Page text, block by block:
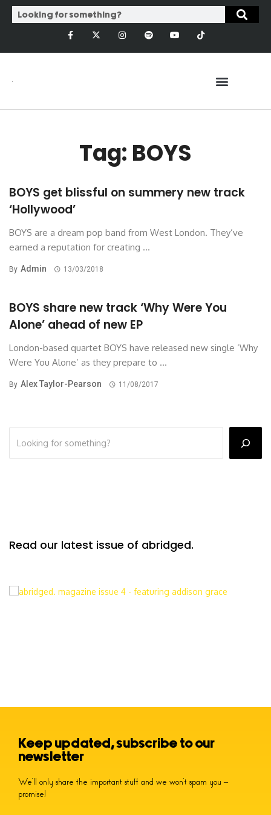
Tag: BOYS
BOYS get blissful on summery new track
‘Hollywood’
BOYS are a dream pop band from West London. They’ve
earned a reputation for creating ...
By Admin 13/03/2018
BOYS share new track ‘Why Were You
Alone’ ahead of new EP
London-based quartet BOYS have released new single ‘Why
Were You Alone’ as they prepare to ...
By Alex Taylor-Pearson 11/08/2017
Read our latest issue of abridged.
Keep updated, subscribe to our
newsletter
We’ll only share the important stuff and we won’t spam you –
promise!